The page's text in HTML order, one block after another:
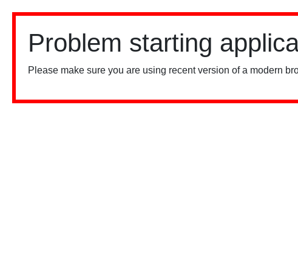
Problem starting
Please make sure you are using recent version of a modern